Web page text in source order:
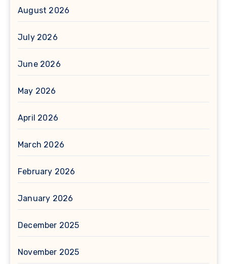
August 2026
July 2026
June 2026
May 2026
April 2026
March 2026
February 2026
January 2026
December 2025
November 2025